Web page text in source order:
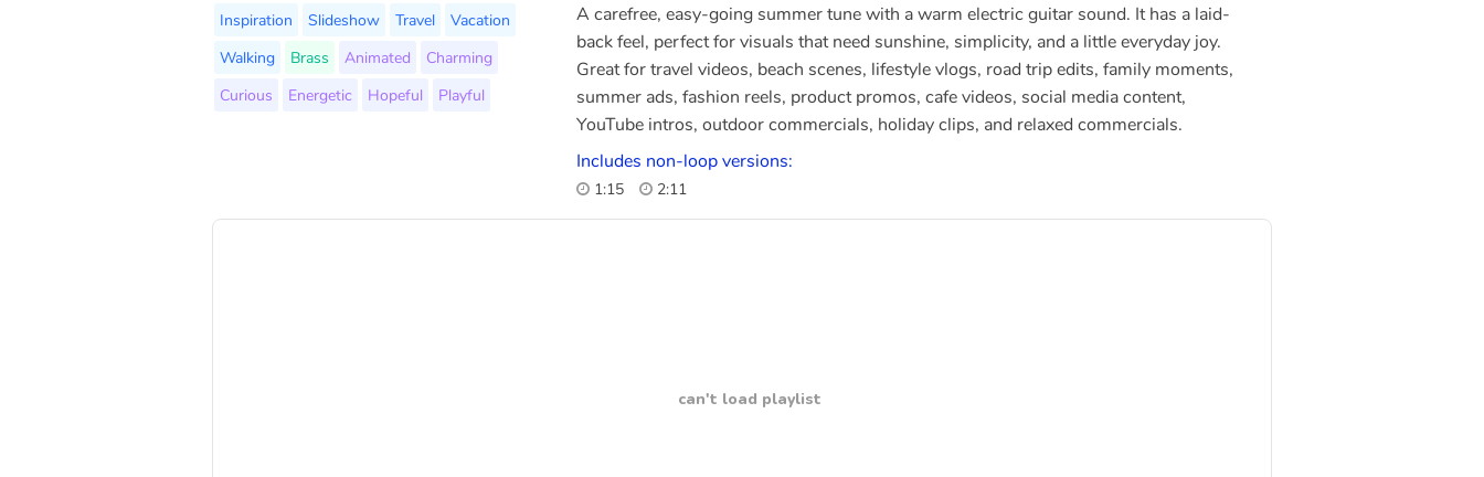
Inspiration
Slideshow Travel
Vacation
Walking
Brass Animated
Charming
Curious
Energetic Hopeful Playful
A carefree, easy-going summer tune with a warm electric guitar sound. It has a laid-
back feel, perfect for visuals that need sunshine, simplicity, and a little everyday joy.
Great for travel videos, beach scenes, lifestyle vlogs, road trip edits, family moments,
summer ads, fashion reels, product promos, cafe videos, social media content,
YouTube intros, outdoor commercials, holiday clips, and relaxed commercials.
Includes non-loop versions:
1:15 2:11
can't load playlist